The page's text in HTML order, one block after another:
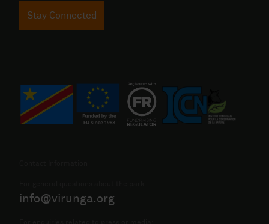
Stay Connected
info@virunga.org